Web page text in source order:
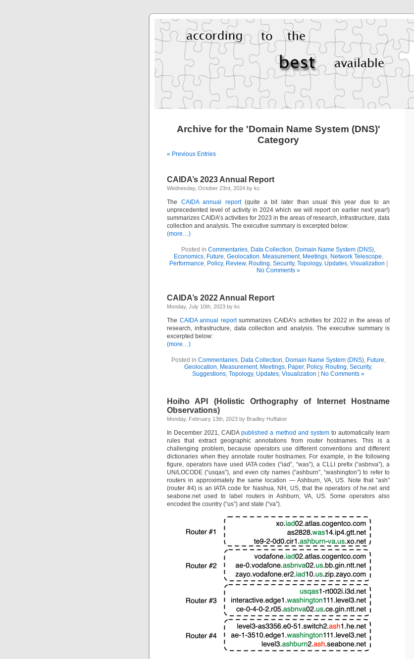
Archive for the 'Domain Name System (DNS)'
Category
« Previous Entries
CAIDA’s 2023 Annual Report
Wednesday, October 23rd, 2024 by kc
The CAIDA annual report(quite a bit later than usual this year due to an
unprecedented level of activity in 2024 which we will report on earlier next year!)
summarizes CAIDA’s activities for 2023 in the areas of research, infrastructure, data
collection and analysis. The executive summary is excerpted below:
(more…)
Posted in Commentaries, Data Collection, Domain Name System (DNS),
Economics, Future, Geolocation, Measurement, Meetings, Network Telescope,
Performance, Policy, Review, Routing, Security, Topology, Updates, Visualization
No Comments »
CAIDA’s 2022 Annual Report
Monday, July 10th, 2023 by kc
The CAIDA annual reportsummarizes CAIDA’s activities for 2022 in the areas of
research, infrastructure, data collection and analysis. The executive summary is
excerpted below:
(more…)
Posted in Commentaries, Data Collection, Domain Name System (DNS), Future,
Geolocation, Measurement, Meetings, Paper, Policy, Routing, Security,
Suggestions, Topology, Updates, Visualization No Comments »
Hoiho API (Holistic Orthography of Internet Hostname
Observations)
Monday, February 13th, 2023 by Bradley Huffaker
In December 2021, CAIDApublished a method and systemto automatically learn
rules that extract geographic annotations from router hostnames. This is a
challenging problem, because operators use different conventions and different
dictionaries when they annotate router hostnames. For example, in the following
figure, operators have used IATA codes (“iad”, “was”), a CLLI prefix (“asbnva”), a
UN/LOCODE (“usqas”), and even city names (“ashburn”, “washington”) to refer to
routers in approximately the same location — Ashburn, VA, US. Note that “ash”
(router #4) is an IATA code for Nashua, NH, US, that the operators of he.net and
seabone.net used to label routers in Ashburn, VA, US. Some operators also
encoded the country (“us”) and state (“va”).